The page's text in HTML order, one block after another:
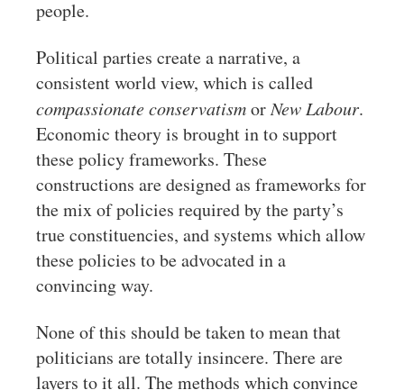
people.
Political parties create a narrative, a
consistent world view, which is called
compassionate conservatismorNew Labour.
Economic theory is brought in to support
these policy frameworks. These
constructions are designed as frameworks for
the mix of policies required by the party’s
true constituencies, and systems which allow
these policies to be advocated in a
convincing way.
None of this should be taken to mean that
politicians are totally insincere. There are
layers to it all. The methods which convince